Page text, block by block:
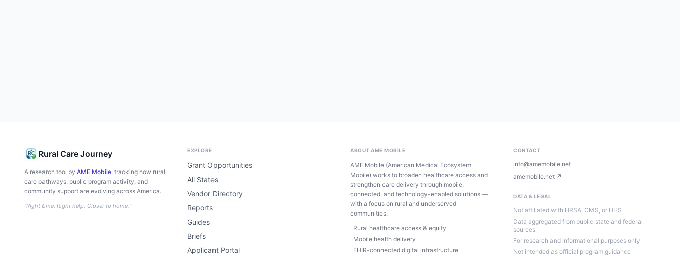
Rural Care Journey
A research tool by AME Mobile , tracking how rural
care pathways, public program activity, and
community support are evolving across America.
"Right time. Right help. Closer to home."
EXPLORE
Grant Opportunities
All States
Vendor Directory
Reports
Guides
Briefs
Applicant Portal
ABOUT AME MOBILE
AME Mobile (American Medical Ecosystem
Mobile) works to broaden healthcare access and
strengthen care delivery through mobile,
connected, and technology-enabled solutions —
with a focus on rural and underserved
communities.
Rural healthcare access & equity
Mobile health delivery
FHIR-connected digital infrastructure
CONTACT
info@amemobile.net
amemobile.net ↗
DATA & LEGAL
Not affiliated with HRSA, CMS, or HHS
Data aggregated from public state and federal
sources
For research and informational purposes only
Not intended as official program guidance